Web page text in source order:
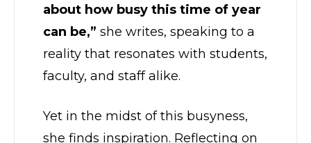
about how busy this time of year
can be,” she writes, speaking to a
reality that resonates with students,
faculty, and staff alike.
Yet in the midst of this busyness,
she finds inspiration. Reflecting on